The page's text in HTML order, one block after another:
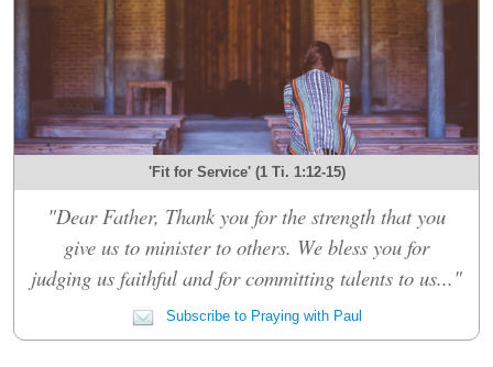
'Fit for Service' (1 Ti. 1:12-15)
"Dear Father, Thank you for the strength that you
give us to minister to others. We bless you for
judging us faithful and for committing talents to us..."
Subscribe to Praying with Paul